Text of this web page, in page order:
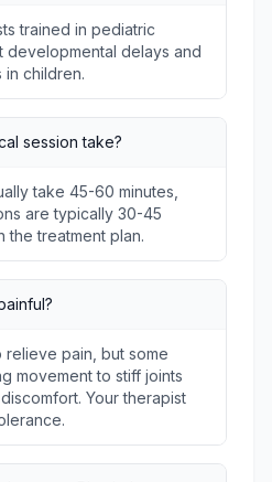
trained in pediatric
developmental delays and
children.
session take?
take 45-60 minutes,
are typically 30-45
the treatment plan.
relieve pain, but some
movement to stiff joints
Your therapist